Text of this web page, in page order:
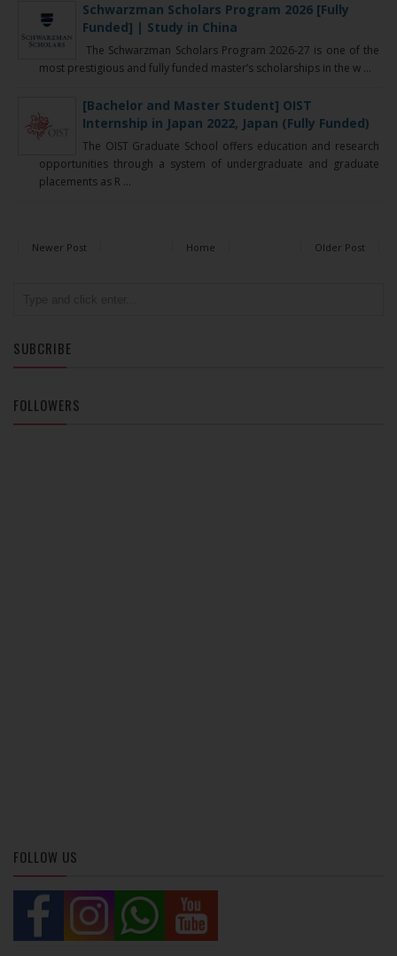
Schwarzman Scholars Program 2026 [Fully
Funded] | Study in China
The Schwarzman Scholars Program 2026-27 is one of the
most prestigious and fully funded master’s scholarships in the w ...
[Bachelor and Master Student] OIST
Internship in Japan 2022, Japan (Fully Funded)
The OIST Graduate School offers education and research
opportunities through a system of undergraduate and graduate
placements as R ...
Newer Post Older Post
Home
SUBCRIBE
FOLLOWERS
FOLLOW US